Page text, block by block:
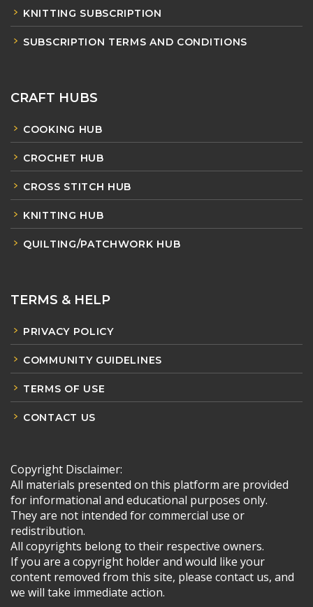
KNITTING SUBSCRIPTION
SUBSCRIPTION TERMS AND CONDITIONS
CRAFT HUBS
COOKING HUB
CROCHET HUB
CROSS STITCH HUB
KNITTING HUB
QUILTING/PATCHWORK HUB
TERMS & HELP
PRIVACY POLICY
COMMUNITY GUIDELINES
TERMS OF USE
CONTACT US
Copyright Disclaimer:
All materials presented on this platform are provided
for informational and educational purposes only.
They are not intended for commercial use or
redistribution.
All copyrights belong to their respective owners.
If you are a copyright holder and would like your
content removed from this site, please contact us, and
we will take immediate action.